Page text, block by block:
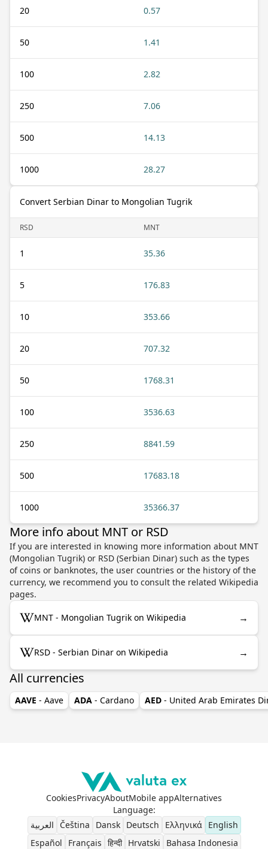
20 0.57
50 1.41
100 2.82
250 7.06
500 14.13
1000 28.27
Convert Serbian Dinar to Mongolian Tugrik
RSD MNT
1 35.36
5 176.83
10 353.66
20 707.32
50 1768.31
100 3536.63
250 8841.59
500 17683.18
1000 35366.37
More info about MNT or RSD
If you are interested in knowing more information about MNT
(Mongolian Tugrik) or RSD (Serbian Dinar) such as the types
of coins or banknotes, the user countries or the history of the
currency, we recommend you to consult the related Wikipedia
pages.
MNT - Mongolian Tugrik on Wikipedia →
RSD - Serbian Dinar on Wikipedia →
All currencies
AAVE - Aave ADA - Cardano AED - United Arab Emirates
CookiesPrivacyAboutMobile appAlternatives
Language:
العربية
Čeština Dansk Deutsch Ελληνικά
English
Español
Français हिन्दी Hrvatski Bahasa Indonesia